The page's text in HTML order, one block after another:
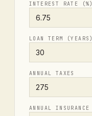
INTEREST RATE (%)
LOAN TERM (YEARS)
ANNUAL TAXES
ANNUAL INSURANCE